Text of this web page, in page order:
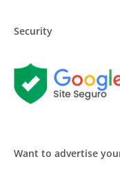
Security
Want to advertise